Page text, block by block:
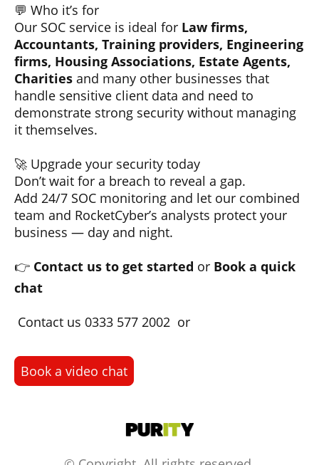
💬 Who it’s for
Our SOC service is ideal for Law firms,
Accountants, Training providers, Engineering
firms, Housing Associations, Estate Agents,
Charities and many other businesses that
handle sensitive client data and need to
demonstrate strong security without managing
it themselves.
🚀 Upgrade your security today
Don’t wait for a breach to reveal a gap.
Add 24/7 SOC monitoring and let our combined
team and RocketCyber’s analysts protect your
business — day and night.
👉 Contact us to get started or Book a quick
chat
Contact us 0333 577 2002 or
Book a video chat